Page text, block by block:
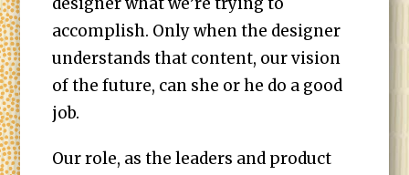
accomplish. Only when the designer
understands that content, our vision
of the future, can she or he do a good
job.
Our role, as the leaders and product